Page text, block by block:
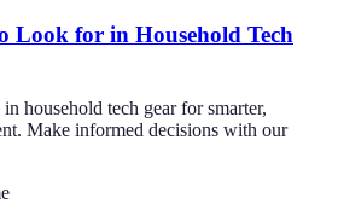
Look for in Household Tech
household tech gear for smarter,
Make informed decisions with our